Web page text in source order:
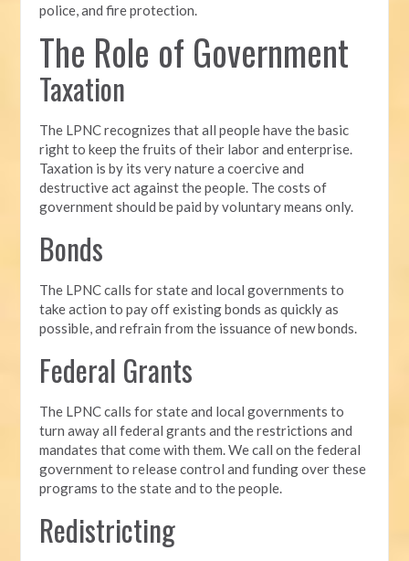
police, and fire protection.
The Role of Government
Taxation
The LPNC recognizes that all people have the basic
right to keep the fruits of their labor and enterprise.
Taxation is by its very nature a coercive and
destructive act against the people. The costs of
government should be paid by voluntary means only.
Bonds
The LPNC calls for state and local governments to
take action to pay off existing bonds as quickly as
possible, and refrain from the issuance of new bonds.
Federal Grants
The LPNC calls for state and local governments to
turn away all federal grants and the restrictions and
mandates that come with them. We call on the federal
government to release control and funding over these
programs to the state and to the people.
Redistricting